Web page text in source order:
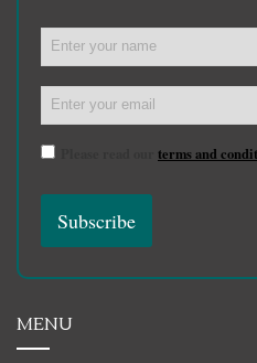
terms and
MENU